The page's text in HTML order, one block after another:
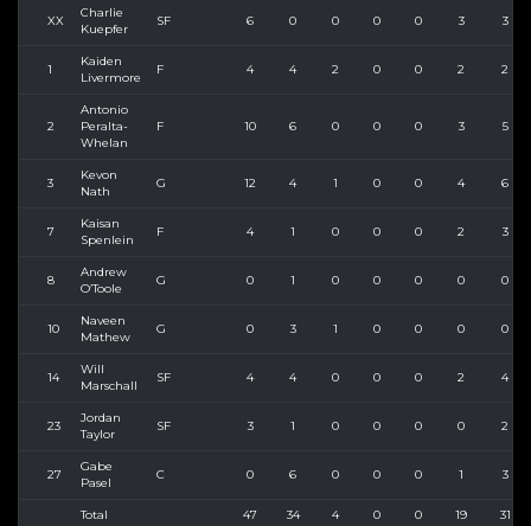
XX
Charlie
Kuepfer
SF 6 0 0 0 0 3 3
1
Kaiden
Livermore
F 4 4 2 0 0 2 2
2
Antonio
Peralta-
Whelan
F 10 6 0 0 0 3 5
3
Kevon
Nath
G 12 4 1 0 0 4 6
7
Kaisan
Spenlein
F 4 1 0 0 0 2 3
8
Andrew
O’Toole
G 0 1 0 0 0 0 0
10
Naveen
Mathew
G 0 3 1 0 0 0 0
14
Will
Marschall
SF 4 4 0 0 0 2 4
23
Jordan
Taylor
SF 3 1 0 0 0 0 2
27
Gabe
Pasel
C 0 6 0 0 0 1 3
Total 47 34 4 0 0 19 31